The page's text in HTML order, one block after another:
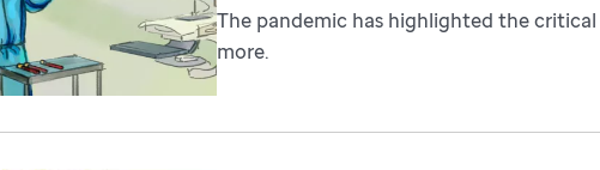
The pandemic has highlighted the
more.